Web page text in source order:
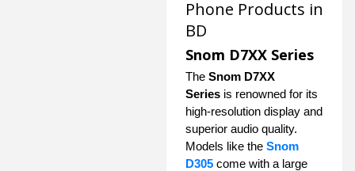
Phone Products in
BD
Snom D7XX Series
The Snom D7XX
Series is renowned for its
high-resolution display and
superior audio quality.
Models like the Snom
D305 come with a large